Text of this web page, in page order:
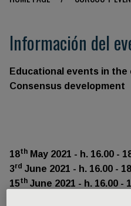
Información del
Educational events in
Consensus development
18th May 2021 - h. 16.00 -
3rd June 2021 - h. 16.00 -
15th June 2021 - h. 16.00 -